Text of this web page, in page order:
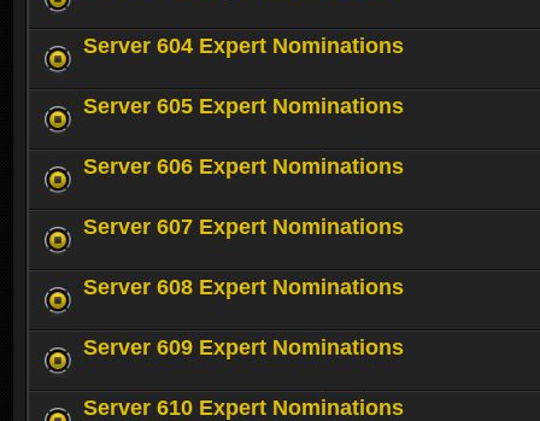
Server 604 Expert Nominations
Server 605 Expert Nominations
Server 606 Expert Nominations
Server 607 Expert Nominations
Server 608 Expert Nominations
Server 609 Expert Nominations
Server 610 Expert Nominations